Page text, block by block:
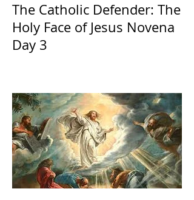
The Catholic Defender: The
Holy Face of Jesus Novena
Day 3